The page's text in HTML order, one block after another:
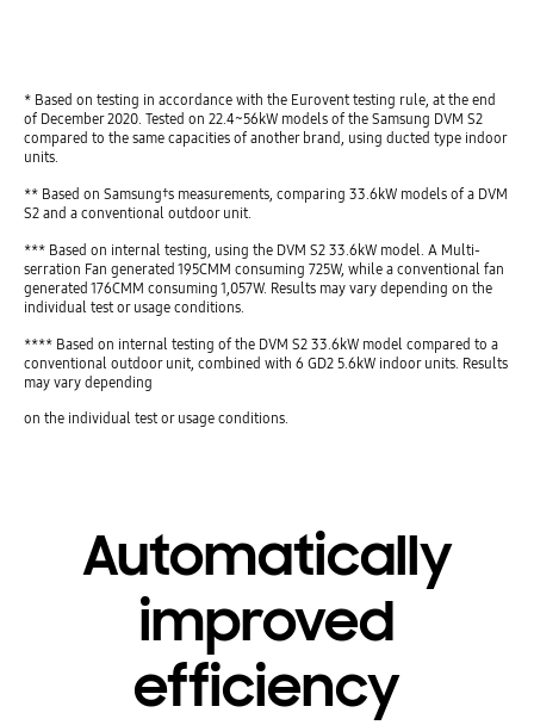
* Based on testing in accordance with the Eurovent testing rule, at the end
of December 2020. Tested on 22.4~56kW models of the Samsung DVM S2
compared to the same capacities of another brand, using ducted type indoor
units.
** Based on Samsung†s measurements, comparing 33.6kW models of a DVM
S2 and a conventional outdoor unit.
*** Based on internal testing, using the DVM S2 33.6kW model. A Multi-
serration Fan generated 195CMM consuming 725W, while a conventional fan
generated 176CMM consuming 1,057W. Results may vary depending on the
individual test or usage conditions.
**** Based on internal testing of the DVM S2 33.6kW model compared to a
conventional outdoor unit, combined with 6 GD2 5.6kW indoor units. Results
may vary depending
on the individual test or usage conditions.
Automatically
improved
efficiency